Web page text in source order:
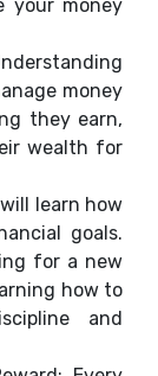
your money
money
they earn,
wealth for
learn how
goals.
for a new
how to
and